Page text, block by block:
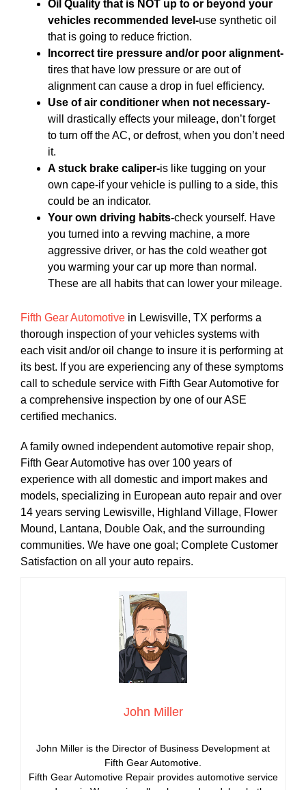
Oil Quality that is NOT up to or beyond your
vehicles recommended level-use synthetic oil
that is going to reduce friction.
Incorrect tire pressure and/or poor alignment-
tires that have low pressure or are out of
alignment can cause a drop in fuel efficiency.
Use of air conditioner when not necessary-
will drastically effects your mileage, don’t forget
to turn off the AC, or defrost, when you don’t need
it.
A stuck brake caliper-is like tugging on your
own cape-if your vehicle is pulling to a side, this
could be an indicator.
Your own driving habits-check yourself. Have
you turned into a revving machine, a more
aggressive driver, or has the cold weather got
you warming your car up more than normal.
These are all habits that can lower your mileage.
Fifth Gear Automotive in Lewisville, TX performs a
thorough inspection of your vehicles systems with
each visit and/or oil change to insure it is performing at
its best. If you are experiencing any of these symptoms
call to schedule service with Fifth Gear Automotive for
a comprehensive inspection by one of our ASE
certified mechanics.
A family owned independent automotive repair shop,
Fifth Gear Automotive has over 100 years of
experience with all domestic and import makes and
models, specializing in European auto repair and over
14 years serving Lewisville, Highland Village, Flower
Mound, Lantana, Double Oak, and the surrounding
communities. We have one goal; Complete Customer
Satisfaction on all your auto repairs.
John Miller
John Miller is the Director of Business Development at
Fifth Gear Automotive.
Fifth Gear Automotive Repair provides automotive service